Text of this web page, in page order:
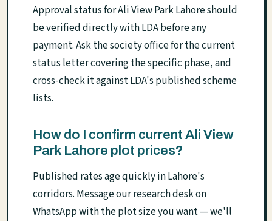
Approval status for Ali View Park Lahore should
be verified directly with LDA before any
payment. Ask the society office for the current
status letter covering the specific phase, and
cross-check it against LDA's published scheme
lists.
How do I confirm current Ali View
Park Lahore plot prices?
Published rates age quickly in Lahore's
corridors. Message our research desk on
WhatsApp with the plot size you want — we'll